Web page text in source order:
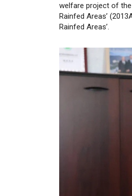
welfare project of the
Rainfed Areas’
Rainfed Areas’.